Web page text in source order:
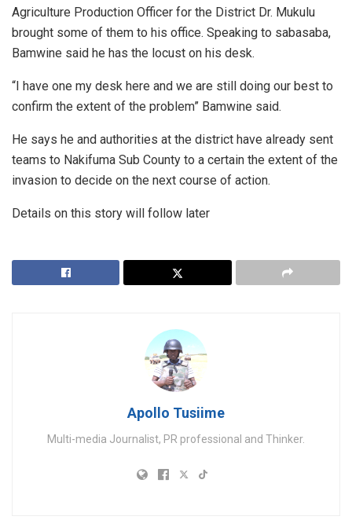
Agriculture Production Officer for the District Dr. Mukulu
brought some of them to his office. Speaking to sabasaba,
Bamwine said he has the locust on his desk.
“I have one my desk here and we are still doing our best to
confirm the extent of the problem” Bamwine said.
He says he and authorities at the district have already sent
teams to Nakifuma Sub County to a certain the extent of the
invasion to decide on the next course of action.
Details on this story will follow later
Apollo Tusiime
Multi-media Journalist, PR professional and Thinker.